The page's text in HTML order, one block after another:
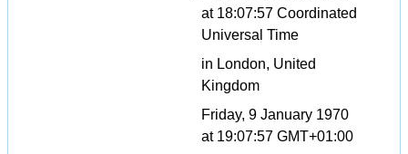
at 18:07:57 Coordinated
Universal Time
in London, United
Kingdom
Friday, 9 January 1970
at 19:07:57 GMT+01:00